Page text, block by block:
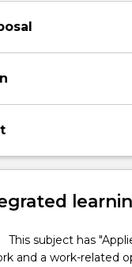
This subject has
and a work-related